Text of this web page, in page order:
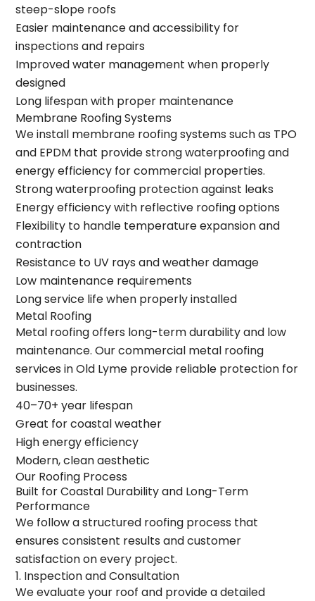
steep-slope roofs
Easier maintenance and accessibility for
inspections and repairs
Improved water management when properly
designed
Long lifespan with proper maintenance
Membrane Roofing Systems
We install membrane roofing systems such as TPO
and EPDM that provide strong waterproofing and
energy efficiency for commercial properties.
Strong waterproofing protection against leaks
Energy efficiency with reflective roofing options
Flexibility to handle temperature expansion and
contraction
Resistance to UV rays and weather damage
Low maintenance requirements
Long service life when properly installed
Metal Roofing
Metal roofing offers long-term durability and low
maintenance. Our commercial metal roofing
services in Old Lyme provide reliable protection for
businesses.
40–70+ year lifespan
Great for coastal weather
High energy efficiency
Modern, clean aesthetic
Our Roofing Process
Built for Coastal Durability and Long-Term
Performance
We follow a structured roofing process that
ensures consistent results and customer
satisfaction on every project.
1. Inspection and Consultation
We evaluate your roof and provide a detailed